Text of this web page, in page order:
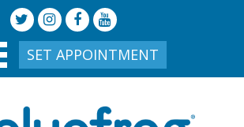
SET APPOINTMENT